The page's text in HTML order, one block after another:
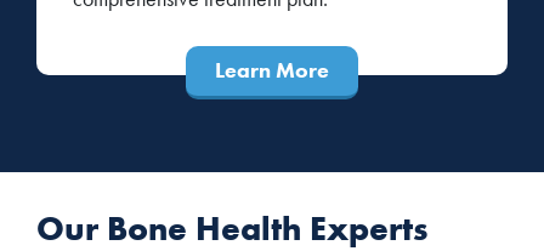
Learn More
Our Bone Health Experts